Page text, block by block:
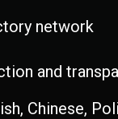
network
and
Chinese,